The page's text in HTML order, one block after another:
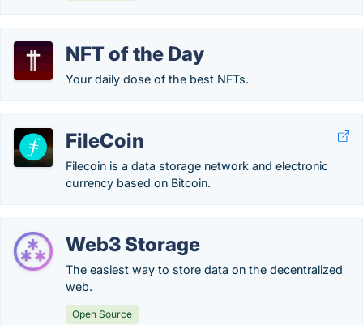
NFT of the Day
Your daily dose of the best NFTs.
FileCoin
Filecoin is a data storage network and electronic
currency based on Bitcoin.
Web3 Storage
The easiest way to store data on the decentralized
web.
Open Source